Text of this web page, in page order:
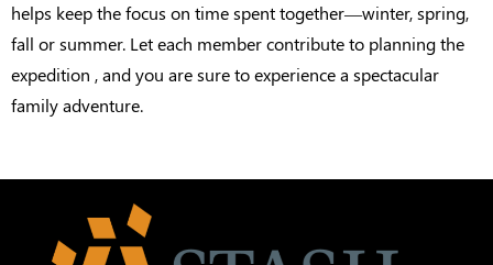
helps keep the focus on time spent together—winter, spring,
fall or summer. Let each member contribute to planning the
expedition , and you are sure to experience a spectacular
family adventure.